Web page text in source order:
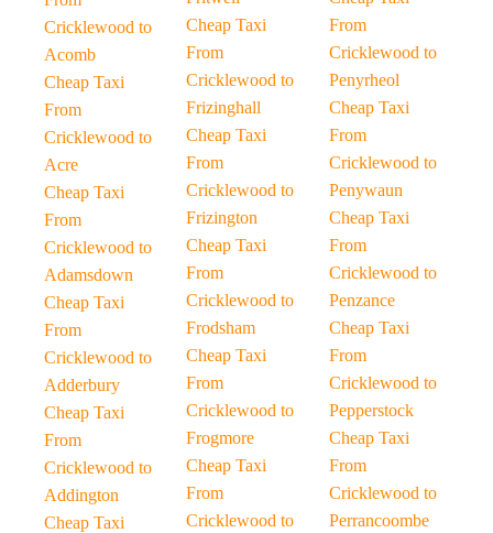
Cricklewood to
Acomb
Cheap Taxi
From
Cricklewood to
Acre
Cheap Taxi
From
Cricklewood to
Adamsdown
Cheap Taxi
From
Cricklewood to
Adderbury
Cheap Taxi
From
Cricklewood to
Addington
Cheap Taxi
Cheap Taxi
From
Cricklewood to
Frizinghall
Cheap Taxi
From
Cricklewood to
Frizington
Cheap Taxi
From
Cricklewood to
Frodsham
Cheap Taxi
From
Cricklewood to
Frogmore
Cheap Taxi
From
Cricklewood to
From
Cricklewood to
Penyrheol
Cheap Taxi
From
Cricklewood to
Penywaun
Cheap Taxi
From
Cricklewood to
Penzance
Cheap Taxi
From
Cricklewood to
Pepperstock
Cheap Taxi
From
Cricklewood to
Perrancoombe